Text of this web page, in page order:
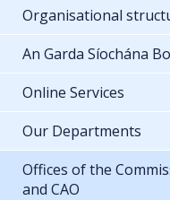
Organisational
An Garda Síochána
Online Services
Our Departments
Offices of the
and CAO